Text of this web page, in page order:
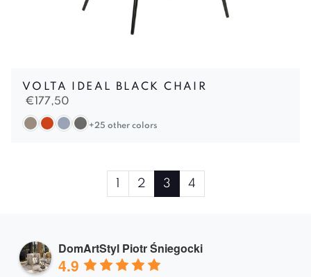
VOLTA IDEAL BLACK CHAIR
€ 177,50
+25 other colors
PagePage
2
Current
Page
3 Page
4
DomArtStyl Piotr Śniegocki
4.9